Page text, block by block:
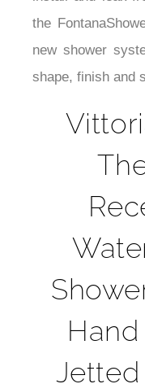
the
new shower
shape, finish and
Jetted